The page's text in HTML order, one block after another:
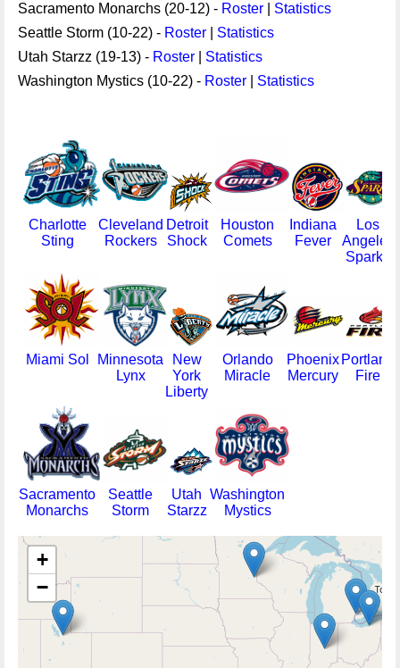
Sacramento Monarchs (20-12) - Roster
Statistics
Seattle Storm (10-22) - Roster
Statistics
Utah Starzz (19-13) - Roster
Statistics
Washington Mystics (10-22) - Roster Statistics
Charlotte
Sting
Cleveland
Rockers
Detroit
Shock
Houston
Comets
Indiana
Fever
Los
Angeles
Sparks
Miami Sol
Minnesota
Lynx
New
York
Liberty
Orlando
Miracle
Phoenix
Mercury
Portland
Fire
Sacramento
Monarchs
Seattle
Storm
Utah
Starzz
Washington
Mystics
+
−